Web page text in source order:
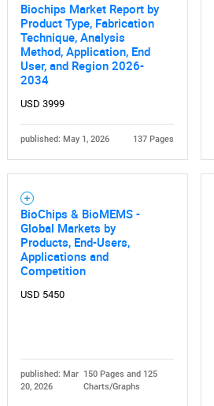
Biochips Market Report by
Product Type, Fabrication
Technique, Analysis
Method, Application, End
User, and Region 2026-
2034
USD 3999
published: May 1, 2026 137 Pages
BioChips & BioMEMS -
Global Markets by
Products, End-Users,
Applications and
Competition
USD 5450
published: Mar
20, 2026
150 Pages and 125
Charts/Graphs